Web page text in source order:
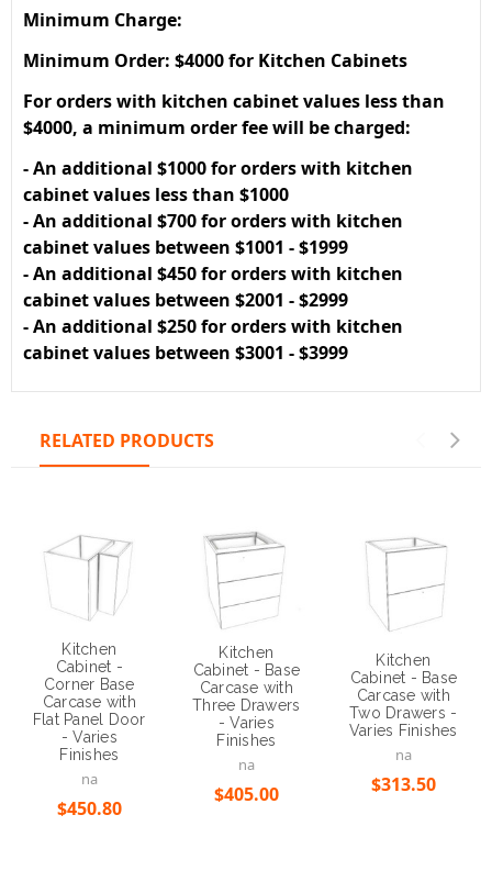
Minimum Charge:
Minimum Order: $4000 for Kitchen Cabinets
For orders with kitchen cabinet values less than
$4000, a minimum order fee will be charged:
- An additional $1000 for orders with kitchen
cabinet values less than $1000
- An additional $700 for orders with kitchen
cabinet values between $1001 - $1999
- An additional $450 for orders with kitchen
cabinet values between $2001 - $2999
- An additional $250 for orders with kitchen
cabinet values between $3001 - $3999
RELATED PRODUCTS
Kitchen
Cabinet -
Corner Base
Carcase with
Flat Panel Door
- Varies
Finishes
na
$450.80
Kitchen
Cabinet - Base
Carcase with
Three Drawers
- Varies
Finishes
na
$405.00
Kitchen
Cabinet - Base
Carcase with
Two Drawers -
Varies Finishes
na
$313.50